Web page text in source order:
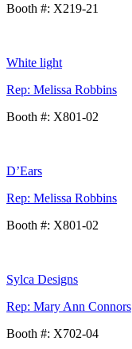
Booth #: X219-21
White light
Rep: Melissa Robbins
Booth #: X801-02
D’Ears
Rep: Melissa Robbins
Booth #: X801-02
Sylca Designs
Rep: Mary Ann Connors
Booth #: X702-04